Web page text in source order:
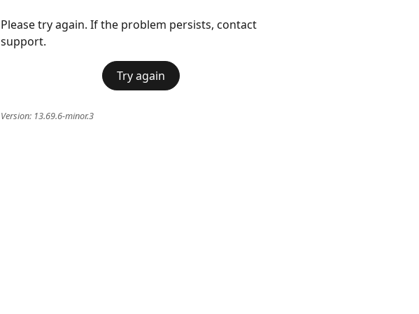
Please try again. If the problem persists, contact
support.
Try again
Version: 13.69.6-minor.3